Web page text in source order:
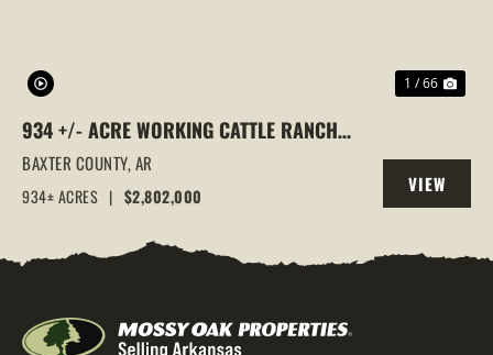
1 / 66
934 +/- ACRE WORKING CATTLE RANCH
IN THE ARKANSAS OZARKS, HENDERSON,
AR, 72544
BAXTER COUNTY,AR
934± ACRES | $2,802,000
VIEW
PROPERTY